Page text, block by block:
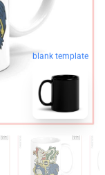
blank template